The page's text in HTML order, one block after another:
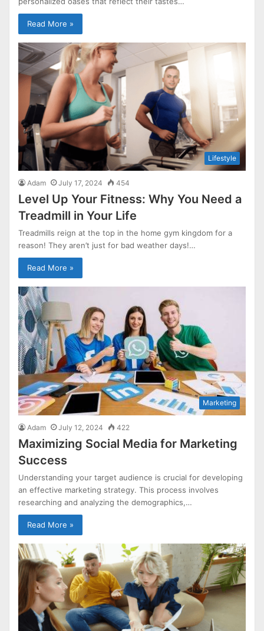
Read More »
Lifestyle
Adam July 17, 2024 454
Level Up Your Fitness: Why You Need a
Treadmill in Your Life
Treadmills reign at the top in the home gym kingdom for a
reason! They aren’t just for bad weather days!…
Read More »
Marketing
Adam July 12, 2024 422
Maximizing Social Media for Marketing
Success
Understanding your target audience is crucial for developing
an effective marketing strategy. This process involves
researching and analyzing the demographics,…
Read More »